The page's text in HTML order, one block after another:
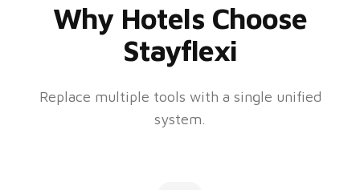
Why Hotels Choose
Stayflexi
Replace multiple tools with a single unified
system.